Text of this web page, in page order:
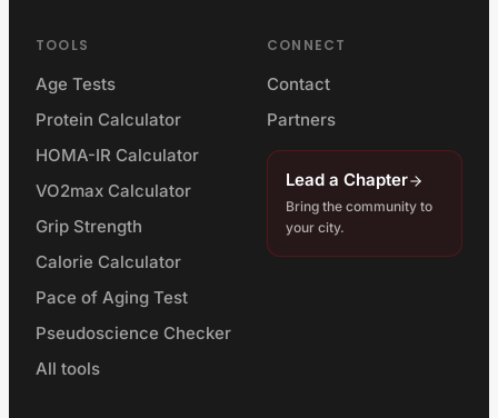
TOOLS
Age Tests
Protein Calculator
HOMA-IR Calculator
VO2max Calculator
Grip Strength
Calorie Calculator
Pace of Aging Test
Pseudoscience Checker
All tools
CONNECT
Contact
Partners
Lead a Chapter
Bring the community to
your city.